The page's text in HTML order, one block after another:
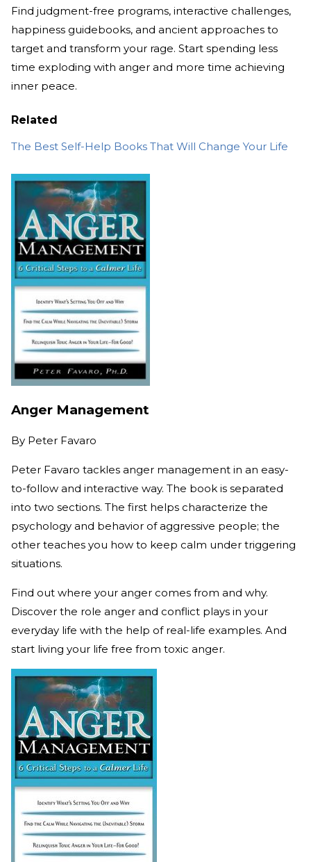
Find judgment-free programs, interactive challenges,
happiness guidebooks, and ancient approaches to
target and transform your rage. Start spending less
time exploding with anger and more time achieving
inner peace.
Related
The Best Self-Help Books That Will Change Your Life
Anger Management
By Peter Favaro
Peter Favaro tackles anger management in an easy-
to-follow and interactive way. The book is separated
into two sections. The first helps characterize the
psychology and behavior of aggressive people; the
other teaches you how to keep calm under triggering
situations.
Find out where your anger comes from and why.
Discover the role anger and conflict plays in your
everyday life with the help of real-life examples. And
start living your life free from toxic anger.